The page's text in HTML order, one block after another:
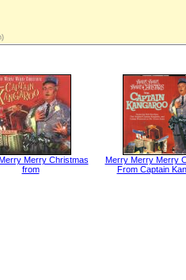
Merry Christmas
from
Merry Merry Merry
From Captain